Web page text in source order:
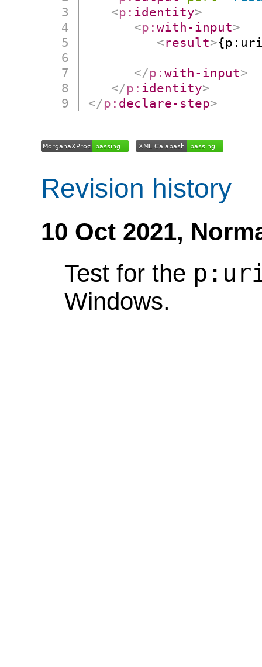
<p: identity>
<p:with-input>
<result>
</p:with-input>
</p: identity>
</p: declare-step>
Revision history
10 Oct 2021,
Test for the
Windows.